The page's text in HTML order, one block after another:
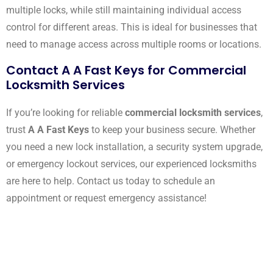
multiple locks, while still maintaining individual access
control for different areas. This is ideal for businesses that
need to manage access across multiple rooms or locations.
Contact A A Fast Keys for Commercial
Locksmith Services
If you’re looking for reliable commercial locksmith services,
trust A A Fast Keys to keep your business secure. Whether
you need a new lock installation, a security system upgrade,
or emergency lockout services, our experienced locksmiths
are here to help. Contact us today to schedule an
appointment or request emergency assistance!